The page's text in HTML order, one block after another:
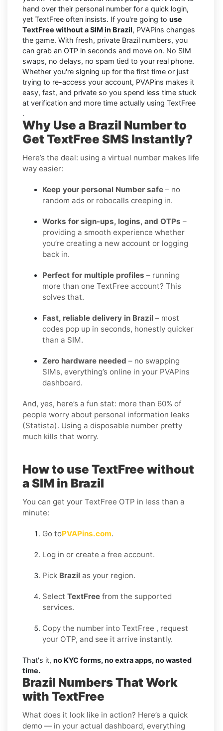
hand over their personal number for a quick login,
yet TextFree often insists. If you're going to use
TextFree without a SIM in Brazil, PVAPins changes
the game. With fresh, private Brazil numbers, you
can grab an OTP in seconds and move on. No SIM
swaps, no delays, no spam tied to your real phone.
Whether you're signing up for the first time or just
trying to re-access your account, PVAPins makes it
easy, fast, and private so you spend less time stuck
at verification and more time actually using TextFree
.
Why Use a Brazil Number to
Get TextFree SMS Instantly?
Here’s the deal: using a virtual number makes life
way easier:
Keep your personal Number safe – no
random ads or robocalls creeping in.
Works for sign-ups, logins, and OTPs –
providing a smooth experience whether
you’re creating a new account or logging
back in.
Perfect for multiple profiles – running
more than one TextFree account? This
solves that.
Fast, reliable delivery in Brazil – most
codes pop up in seconds, honestly quicker
than a SIM.
Zero hardware needed – no swapping
SIMs, everything’s online in your PVAPins
dashboard.
And, yes, here’s a fun stat: more than 60% of
people worry about personal information leaks
(Statista). Using a disposable number pretty
much kills that worry.
How to use TextFree without
a SIM in Brazil
You can get your TextFree OTP in less than a
minute:
Go toPVAPins.com.
Log in or create a free account.
Pick Brazil as your region.
Select TextFree from the supported
services.
Copy the number into TextFree , request
your OTP, and see it arrive instantly.
That's it, no KYC forms, no extra apps, no wasted
time.
Brazil Numbers That Work
with TextFree
What does it look like in action? Here’s a quick
demo — in your actual dashboard, everything